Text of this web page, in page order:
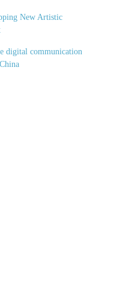
New Artistic
digital communication